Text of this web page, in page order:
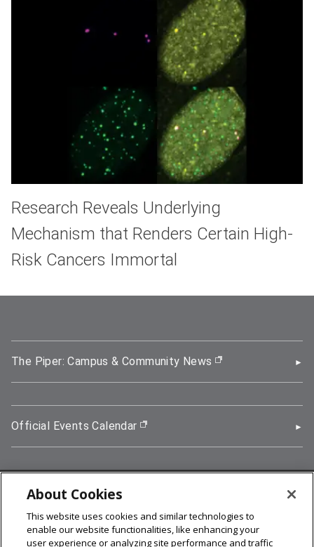
Research Reveals Underlying
Mechanism that Renders Certain High-
Risk Cancers Immortal
The Piper: Campus & Community News (opens in new
Official Events Calendar (opens in new window)
5000 Forbes Avenue, Pittsburgh, PA 15213
412-268-2900
About Cookies
This website uses cookies and similar technologies to
enable our website functionalities, like enhancing your
user experience or analyzing site performance and traffic